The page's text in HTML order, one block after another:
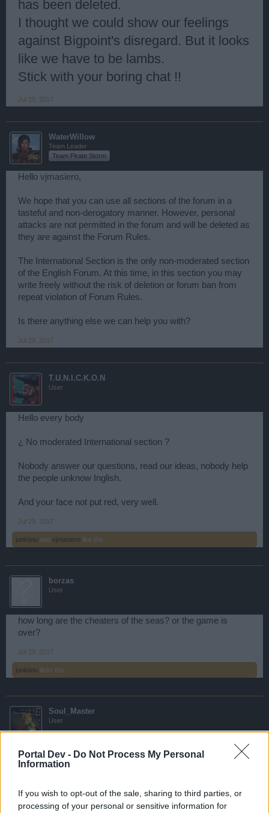
Portal Dev - Do Not Process My Personal
Information
If you wish to opt-out of the sale, sharing to third parties, or
processing of your personal or sensitive information for
has been deleted.
I thought we could show our feelings
against Bigpoint's disregard. But it looks
like we have to be lambs.
Stick with your boring chat !!
Jul 29, 2017
WaterWillow
Team Leader
Team Pirate Storm
Hello vjmasiero,
We hope that you can use all sections of the forum in a
tasteful and non-derogatory manner. However, personal
attacks are not permitted in the forum and will be deleted as
they are against the Forum Rules.
The International Section is the only non-moderated section
of the English Forum. At this time, in this section you may
write freely without the risk of deletion or forum ban from
repeat violation of Forum Rules.
Is there anything else we can help you with?
Jul 29, 2017
T.U.N.I.C.K.O.N
User
Hello every body
¿ No moderated International section ?
Nobody answer our questions, read our ideas, nobody help
the people unknow Inglish.
And your face not put red, very well.
Jul 29, 2017
junkistu and vjmasiero like this.
borzas
User
how long are the cheaters of the seas? or the game is
over?
Jul 29, 2017
junkistu likes this.
Soul_Master
User
Game Over.
vjmasiero,Perses ,Daryl_Dixon and 1 other personlike this.